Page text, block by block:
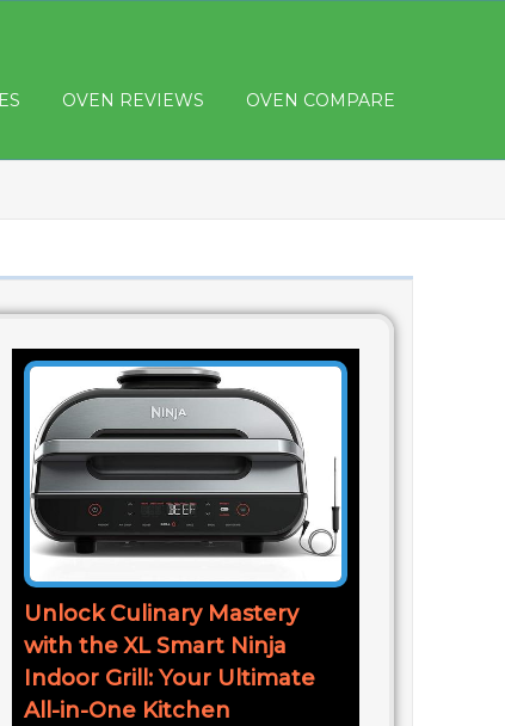
OVEN REVIEWS OVEN COMPARE
Unlock Culinary Mastery
with the XL Smart Ninja
Indoor Grill: Your Ultimate
All-in-One Kitchen